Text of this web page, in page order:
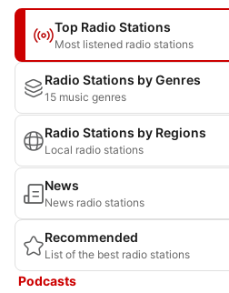
Top Radio Stations
Most listened radio stations
Radio Stations by Genres
15 music genres
Radio Stations by Regions
Local radio stations
News
News radio stations
Recommended
List of the best radio stations
Podcasts